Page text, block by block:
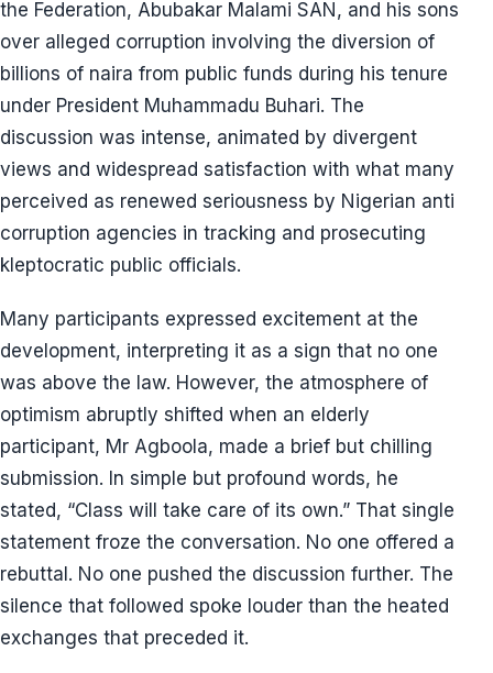
the Federation, Abubakar Malami SAN, and his sons
over alleged corruption involving the diversion of
billions of naira from public funds during his tenure
under President Muhammadu Buhari. The
discussion was intense, animated by divergent
views and widespread satisfaction with what many
perceived as renewed seriousness by Nigerian anti
corruption agencies in tracking and prosecuting
kleptocratic public officials.
Many participants expressed excitement at the
development, interpreting it as a sign that no one
was above the law. However, the atmosphere of
optimism abruptly shifted when an elderly
participant, Mr Agboola, made a brief but chilling
submission. In simple but profound words, he
stated, “Class will take care of its own.” That single
statement froze the conversation. No one offered a
rebuttal. No one pushed the discussion further. The
silence that followed spoke louder than the heated
exchanges that preceded it.